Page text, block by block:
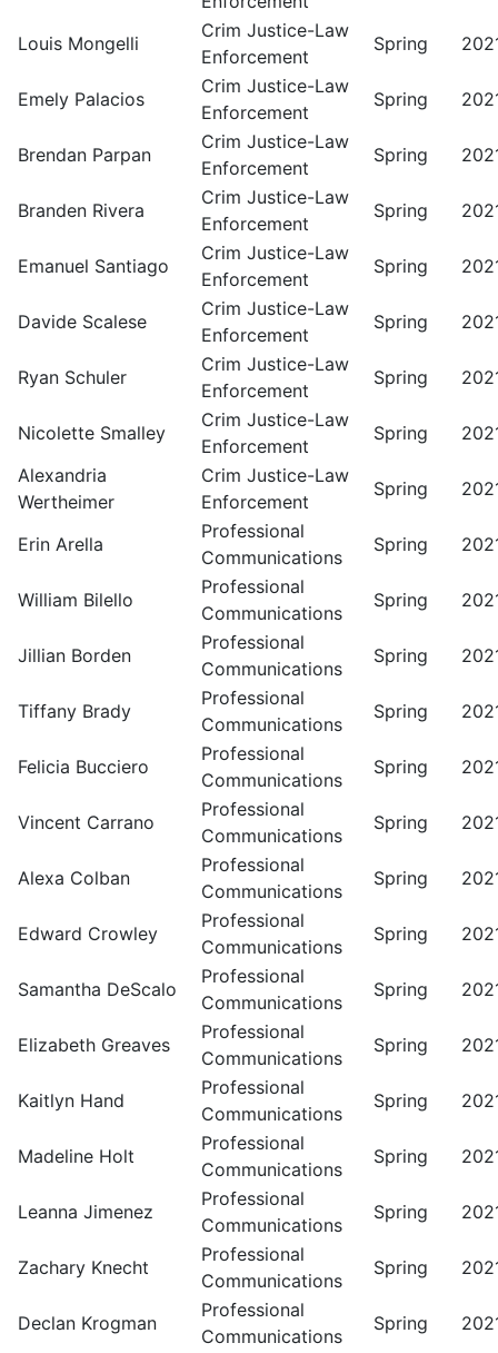
Louis Mongelli
Crim Justice-Law
Enforcement
Spring
Emely Palacios
Crim Justice-Law
Enforcement
Spring
Brendan Parpan
Crim Justice-Law
Enforcement
Spring
Branden Rivera
Crim Justice-Law
Enforcement
Spring
Emanuel Santiago
Crim Justice-Law
Enforcement
Spring
Davide Scalese
Crim Justice-Law
Enforcement
Spring
Ryan Schuler
Crim Justice-Law
Enforcement
Spring
Nicolette Smalley
Crim Justice-Law
Enforcement
Spring
Alexandria
Wertheimer
Crim Justice-Law
Enforcement
Spring
Erin Arella
Professional
Communications
Spring
William Bilello
Professional
Communications
Spring
Jillian Borden
Professional
Communications
Spring
Tiffany Brady
Professional
Communications
Spring
Felicia Bucciero
Professional
Communications
Spring
Vincent Carrano
Professional
Communications
Spring
Alexa Colban
Professional
Communications
Spring
Edward Crowley
Professional
Communications
Spring
Samantha DeScalo
Professional
Communications
Spring
Elizabeth Greaves
Professional
Communications
Spring
Kaitlyn Hand
Professional
Communications
Spring
Madeline Holt
Professional
Communications
Spring
Leanna Jimenez
Professional
Communications
Spring
Zachary Knecht
Professional
Communications
Spring
Declan Krogman
Professional
Communications
Spring